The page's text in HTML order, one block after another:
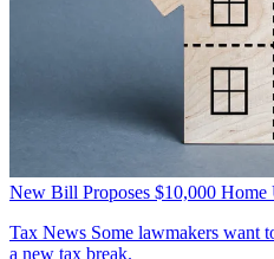
New Bill Proposes $10,000
Tax News Some lawmakers want
a new tax break.